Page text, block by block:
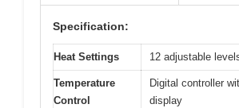
Specification:
Heat Settings 12 adjustable
Temperature
Control
Digital controller
display